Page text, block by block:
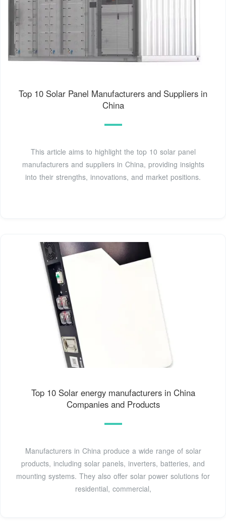
Top 10 Solar Panel Manufacturers and Suppliers in
China
This article aims to highlight the top 10 solar panel
manufacturers and suppliers in China, providing insights
into their strengths, innovations, and market positions.
Top 10 Solar energy manufacturers in China
Companies and Products
Manufacturers in China produce a wide range of solar
products, including solar panels, inverters, batteries, and
mounting systems. They also offer solar power solutions for
residential, commercial,